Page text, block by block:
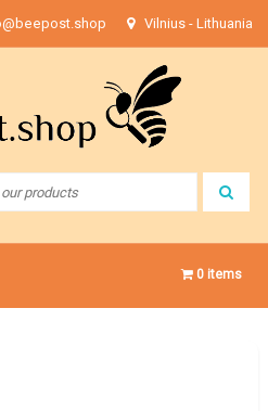
Vilnius - Lithuania
0 items